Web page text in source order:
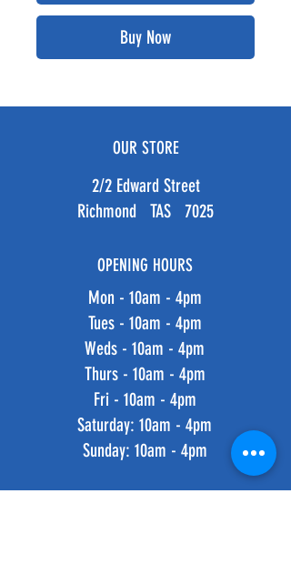
Buy Now
OUR STORE
2/2 Edward Street
Richmond TAS 7025
OPENING HOURS
Mon - 10am - 4pm
Tues - 10am - 4pm
Weds - 10am - 4pm
Thurs - 10am - 4pm
Fri - 10am - 4pm
​​Saturday: 10am - 4pm
​Sunday: 10am - 4pm